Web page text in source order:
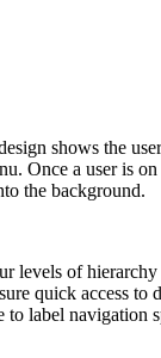
shows the
Once a user is
the background.
levels of
quick access to
to label navigation